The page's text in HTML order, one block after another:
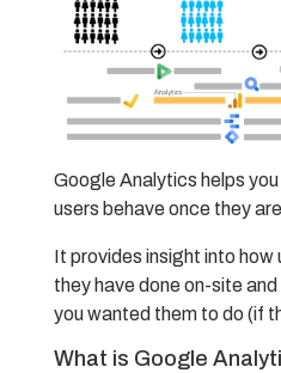
Google Analytics helps
users behave once they
It provides insight into
they have done on-site
you wanted them to do (if
What is Google